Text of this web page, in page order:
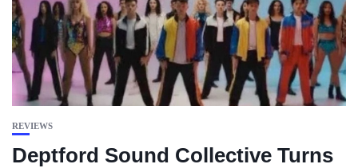
REVIEWS
Deptford Sound Collective Turns